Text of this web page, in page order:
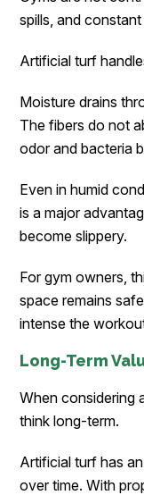
spills, and
Artificial turf
Moisture drains
The fibers do not
odor and bacteria
Even in humid
is a major
become slippery.
For gym owners,
space remains
intense the
Long-Term
When considering
think long-term.
Artificial turf has
over time. With